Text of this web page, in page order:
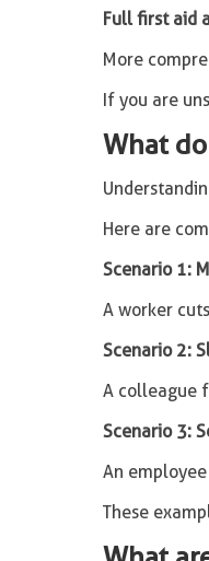
Full first aid
More
If you are
What
Here are
Scenario 1:
A worker
Scenario 2:
A colleague
Scenario 3:
An
These